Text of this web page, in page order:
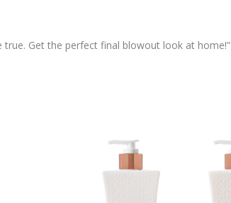
true. Get the perfect final blowout look at home!”